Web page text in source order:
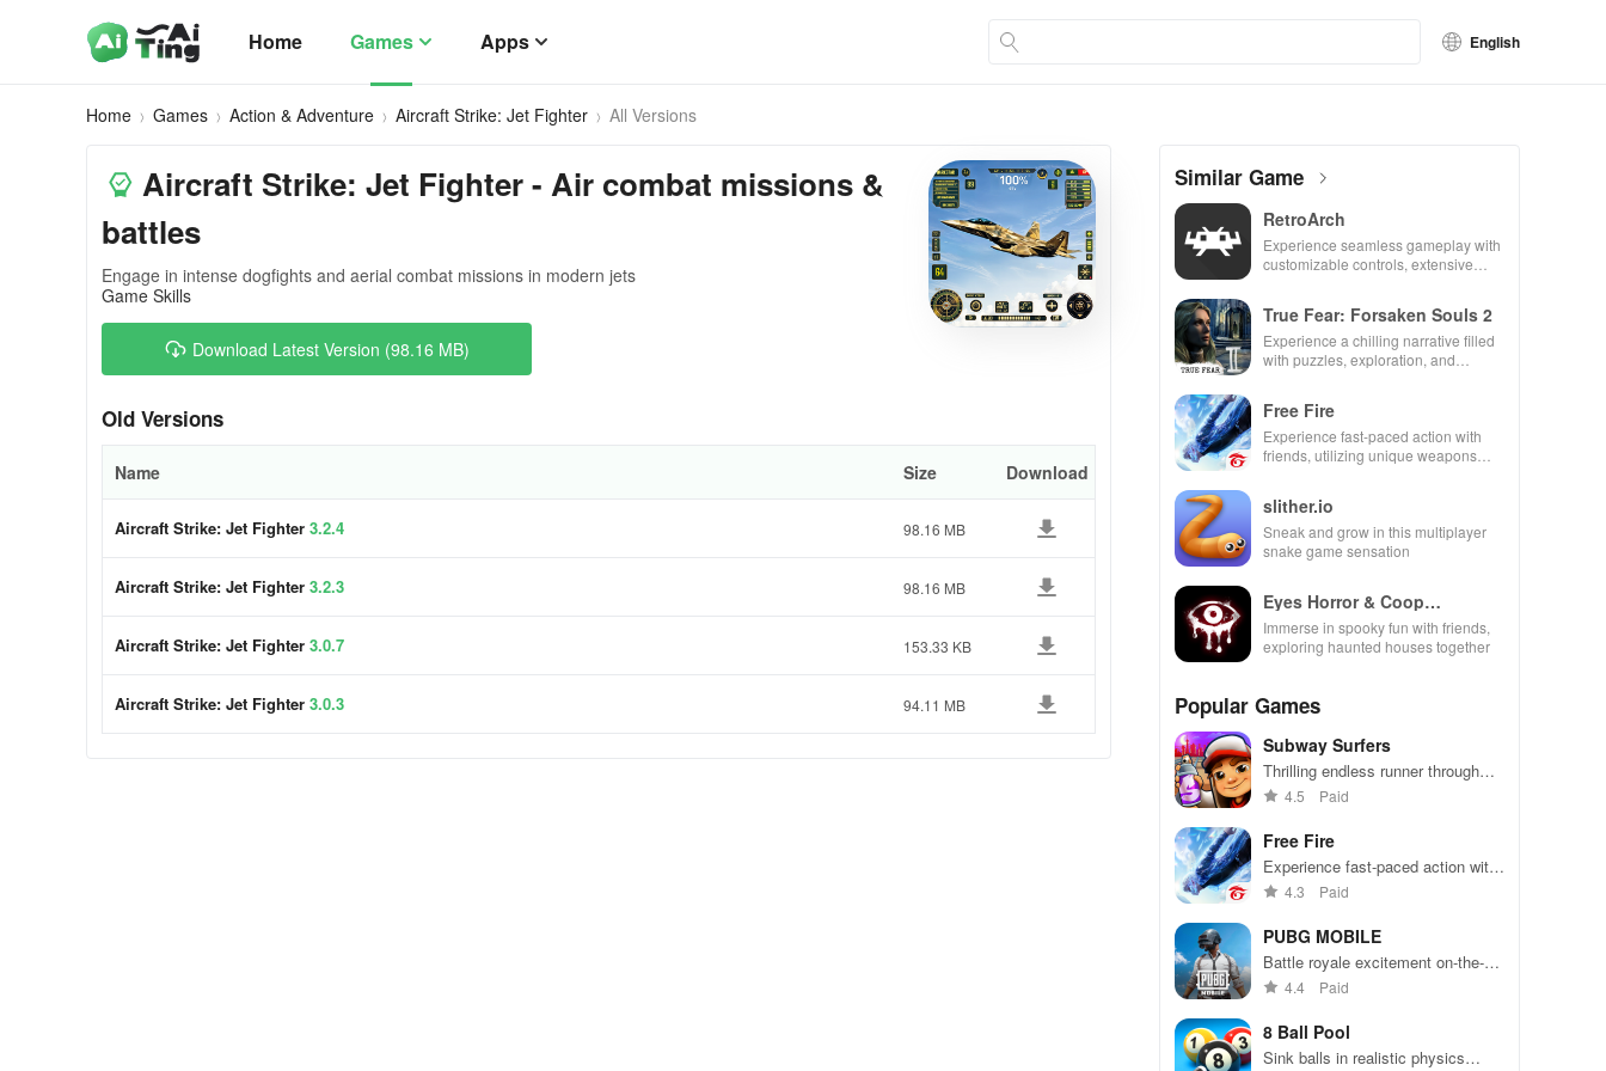
Home Games Apps English
Home Games Action & Adventure Aircraft Strike: Jet Fighter All Versions
Aircraft Strike: Jet Fighter - Air combat missions &
battles
Engage in intense dogfights and aerial combat missions in modern jets
Game Skills
Download Latest Version (98.16 MB)
Old Versions
Name Size Download
Aircraft Strike: Jet Fighter 3.2.4 98.16 MB
Aircraft Strike: Jet Fighter 3.2.3 98.16 MB
Aircraft Strike: Jet Fighter 3.0.7 153.33 KB
Aircraft Strike: Jet Fighter 3.0.3 94.11 MB
Similar Game
RetroArch
Experience seamless gameplay with
customizable controls, extensive
True Fear: Forsaken Souls 2
Experience a chilling narrative filled
with puzzles, exploration, and
Free Fire
Experience fast-paced action with
friends, utilizing unique weapons
environments.
slither.io
Sneak and grow in this multiplayer
snake game sensation
Eyes Horror & Coop
Multiplayer
Immerse in spooky fun with friends,
exploring haunted houses together
Popular Games
Subway Surfers
Thrilling endless runner through
vibrant subway cities. Dodge
away!
4.5 Paid
Free Fire
Experience fast-paced action with
friends, utilizing unique weapons
49 competitors in immersive
environments.
4.3 Paid
PUBG MOBILE
Battle royale excitement on-the-
go. Squad up and dominate!
4.4 Paid
8 Ball Pool
Sink balls in realistic physics